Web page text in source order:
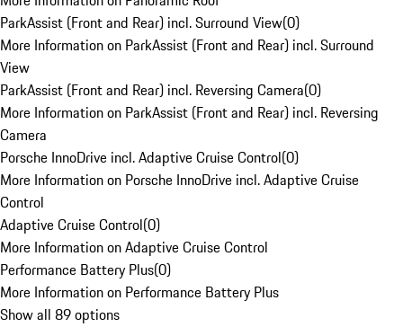
ParkAssist (Front and Rear) incl. Surround View(0)
More Information on ParkAssist (Front and Rear) incl. Surround
View
ParkAssist (Front and Rear) incl. Reversing Camera(0)
More Information on ParkAssist (Front and Rear) incl. Reversing
Camera
Porsche InnoDrive incl. Adaptive Cruise Control(0)
More Information on Porsche InnoDrive incl. Adaptive Cruise
Control
Adaptive Cruise Control(0)
More Information on Adaptive Cruise Control
Performance Battery Plus(0)
More Information on Performance Battery Plus
Show all 89 options